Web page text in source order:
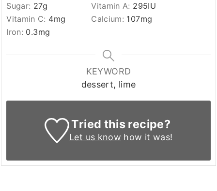
Sugar: 27g Vitamin A: 295IU
Vitamin C: 4mg Calcium: 107mg
Iron: 0.3mg
KEYWORD
dessert, lime
Tried this recipe?
Let us know how it was!